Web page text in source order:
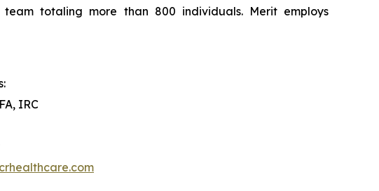
totaling more than 800 individuals. Merit employs
IRC